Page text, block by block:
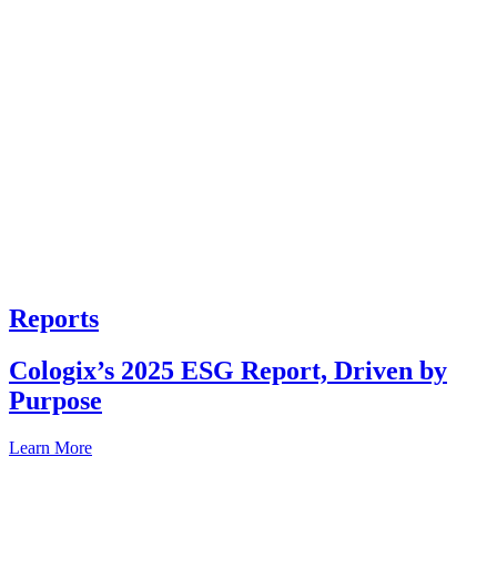
Reports
Cologix’s 2025 ESG Report, Driven by
Purpose
Learn More